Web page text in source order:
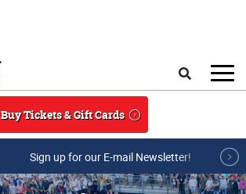
Buy Tickets & Gift Cards
Sign up for our E-mail Newsletter!